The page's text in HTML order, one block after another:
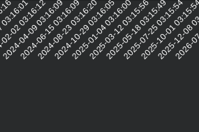
03:16:12
2024-04-09 03:16:09
2024-06-15 03:16:09
2024-08-23 03:16:20
2024-10-29 03:16:05
2025-01-04 03:16:00
2025-03-12 03:15:56
2025-05-18 03:15:49
2025-07-25 03:15:54
2025-10-01
2025-12-